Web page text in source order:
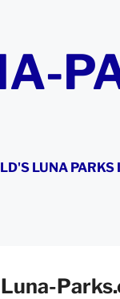
LUNA PARKS
Luna-